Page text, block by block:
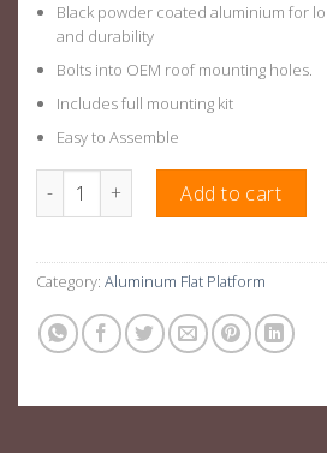
Black powder coated aluminium for
and durability
Bolts into OEM roof mounting holes.
Includes full mounting kit
Easy to Assemble
Aluminium Roof Rack Platform
Add to cart
Category: Aluminum Flat Platform